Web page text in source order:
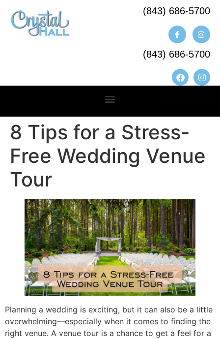
(843) 686-5700​
(843) 686-5700
8 Tips for a Stress-
Free Wedding Venue
Tour
Planning a wedding is exciting, but it can also be a little
overwhelming—especially when it comes to finding the
right venue. A venue tour is a chance to get a feel for a